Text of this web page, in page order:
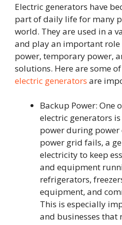
Electric generators have
part of daily life for many
world. They are used in a
and play an important
power, temporary power,
solutions. Here are some
electric generators are
Backup Power: One
electric generators
power during power
power grid fails, a
electricity to keep
and equipment
refrigerators,
equipment, and
This is especially
and businesses